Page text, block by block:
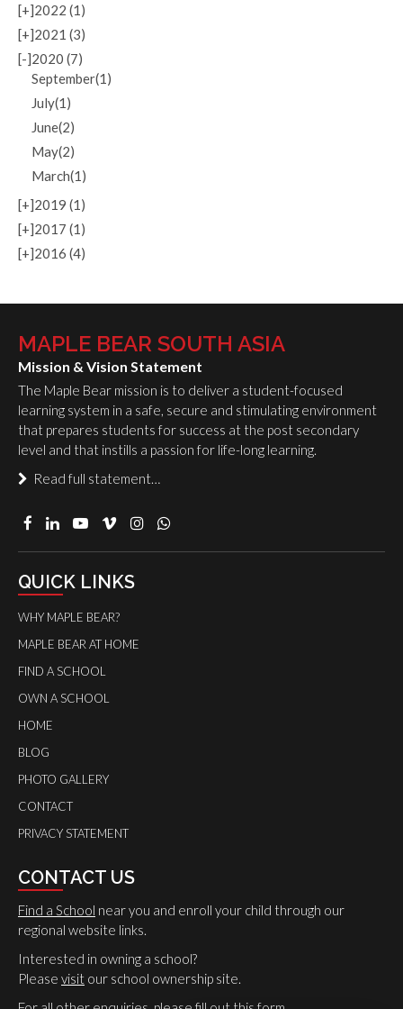
[+]2022 (1)
[+]2021 (3)
[-]2020 (7)
September(1)
July(1)
June(2)
May(2)
March(1)
[+]2019 (1)
[+]2017 (1)
[+]2016 (4)
MAPLE BEAR SOUTH ASIA
Mission & Vision Statement
The Maple Bear mission is to deliver a student-focused
learning system in a safe, secure and stimulating environment
that prepares students for success at the post secondary
level and that instills a passion for life-long learning.
Read full statement…
QUICK LINKS
WHY MAPLE BEAR?
MAPLE BEAR AT HOME
FIND A SCHOOL
OWN A SCHOOL
HOME
BLOG
PHOTO GALLERY
CONTACT
PRIVACY STATEMENT
CONTACT US
Find a School near you and enroll your child through our
regional website links.
Interested in owning a school?
Please visit our school ownership site.